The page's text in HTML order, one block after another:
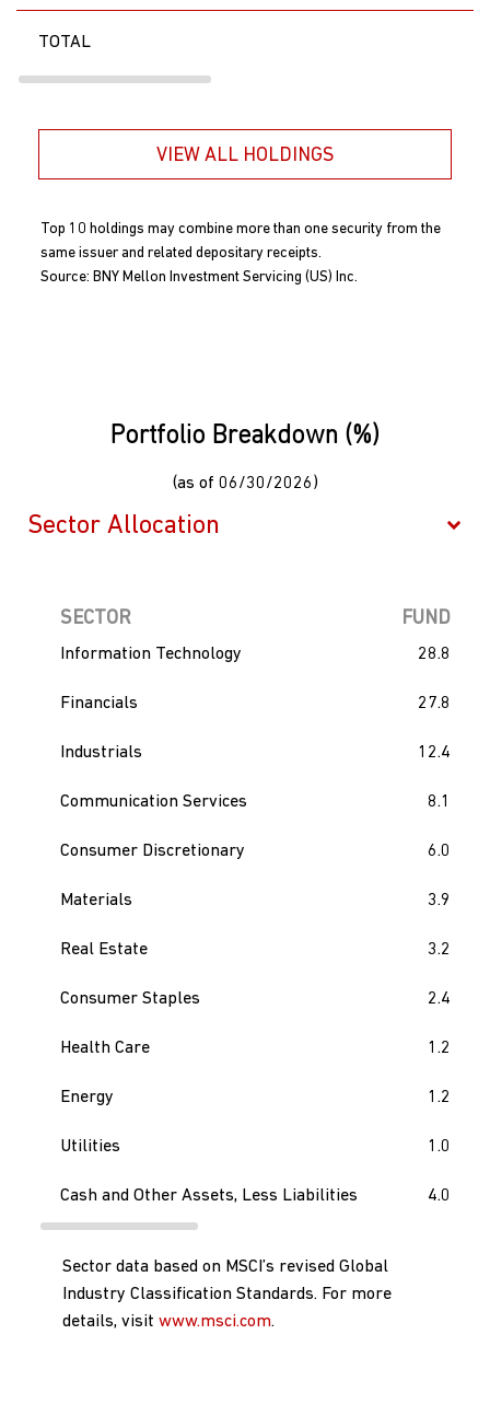
TOTAL
VIEW ALL HOLDINGS
Top 10 holdings may combine more than one security from the
same issuer and related depositary receipts.
Source: BNY Mellon Investment Servicing (US) Inc.
Portfolio Breakdown (%)
(as of 06/30/2026)
SECTOR FUND
Information Technology 28.8
Financials 27.8
Industrials 12.4
Communication Services 8.1
Consumer Discretionary 6.0
Materials 3.9
Real Estate 3.2
Consumer Staples 2.4
Health Care 1.2
Energy 1.2
Utilities 1.0
Cash and Other Assets, Less Liabilities 4.0
Sector data based on MSCI’s revised Global
Industry Classification Standards. For more
details, visit www.msci.com.